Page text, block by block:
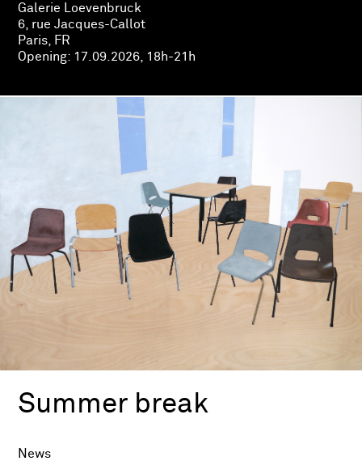
Galerie Loevenbruck
6, rue Jacques-Callot
Paris, FR
Opening: 17.09.2026, 18h-21h
Summer break
News